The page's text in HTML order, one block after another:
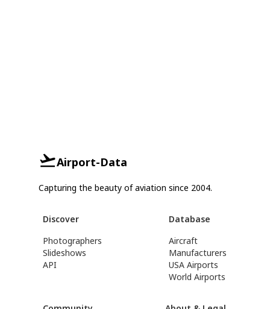
Airport-Data
Capturing the beauty of aviation since 2004.
Discover
Photographers
Slideshows
API
Database
Aircraft
Manufacturers
USA Airports
World Airports